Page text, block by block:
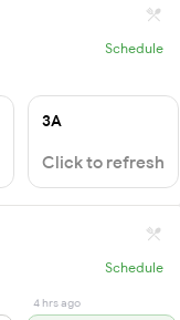
Schedule
3A
Click to refresh
Schedule
4 hrs ago